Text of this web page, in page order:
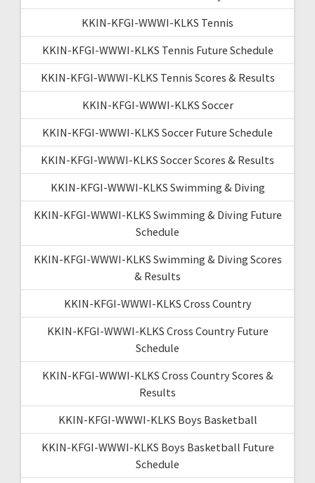
KKIN-KFGI-WWWI-KLKS Tennis
KKIN-KFGI-WWWI-KLKS Tennis Future Schedule
KKIN-KFGI-WWWI-KLKS Tennis Scores & Results
KKIN-KFGI-WWWI-KLKS Soccer
KKIN-KFGI-WWWI-KLKS Soccer Future Schedule
KKIN-KFGI-WWWI-KLKS Soccer Scores & Results
KKIN-KFGI-WWWI-KLKS Swimming & Diving
KKIN-KFGI-WWWI-KLKS Swimming & Diving Future
Schedule
KKIN-KFGI-WWWI-KLKS Swimming & Diving Scores
& Results
KKIN-KFGI-WWWI-KLKS Cross Country
KKIN-KFGI-WWWI-KLKS Cross Country Future
Schedule
KKIN-KFGI-WWWI-KLKS Cross Country Scores &
Results
KKIN-KFGI-WWWI-KLKS Boys Basketball
KKIN-KFGI-WWWI-KLKS Boys Basketball Future
Schedule